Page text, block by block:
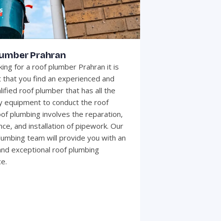
Prahran
for a roof plumber Prahran it is
you find an experienced and
roof plumber that has all the
equipment to conduct the roof
plumbing involves the reparation,
and installation of pipework. Our
team will provide you with an
exceptional roof plumbing